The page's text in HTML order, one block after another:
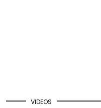
VIDEOS